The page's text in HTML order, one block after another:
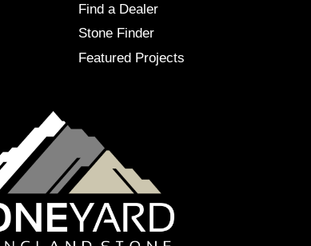
Find a Dealer
Stone Finder
Featured Projects